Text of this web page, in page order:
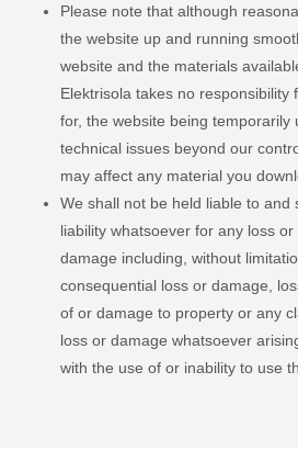
Please note that although
the website up and running
website and the materials
Elektrisola takes no responsibility
for, the website being temporarily
technical issues beyond our
may affect any material you
We shall not be held liable to and
liability whatsoever for any loss
damage including, without
consequential loss or damage,
of or damage to property or any
loss or damage whatsoever
with the use of or inability to use